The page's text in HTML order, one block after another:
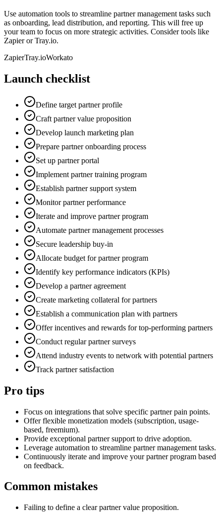
Use automation tools to streamline partner management tasks such
as onboarding, lead distribution, and reporting. This will free up
your team to focus on more strategic activities. Consider tools like
Zapier or Tray.io.
ZapierTray.ioWorkato
Launch checklist
Define target partner profile
Craft partner value proposition
Develop launch marketing plan
Prepare partner onboarding process
Set up partner portal
Implement partner training program
Establish partner support system
Monitor partner performance
Iterate and improve partner program
Automate partner management processes
Secure leadership buy-in
Allocate budget for partner program
Identify key performance indicators (KPIs)
Develop a partner agreement
Create marketing collateral for partners
Establish a communication plan with partners
Offer incentives and rewards for top-performing partners
Conduct regular partner surveys
Attend industry events to network with potential partners
Track partner satisfaction
Pro tips
Focus on integrations that solve specific partner pain points.
Offer flexible monetization models (subscription, usage-
based, freemium).
Provide exceptional partner support to drive adoption.
Leverage automation to streamline partner management tasks.
Continuously iterate and improve your partner program based
on feedback.
Common mistakes
Failing to define a clear partner value proposition.